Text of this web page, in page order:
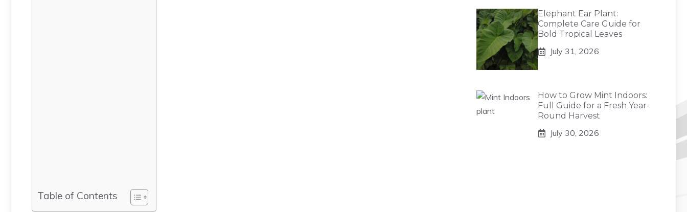
Table of Contents
Elephant Ear Plant:
Complete Care Guide for
Bold Tropical Leaves
July 31, 2026
How to Grow Mint Indoors:
Full Guide for a Fresh Year-
Round Harvest
July 30, 2026